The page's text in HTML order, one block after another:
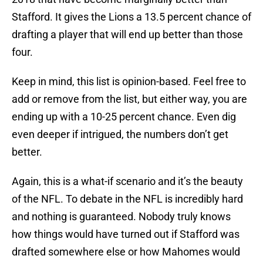
Stafford. It gives the Lions a 13.5 percent chance of
drafting a player that will end up better than those
four.
Keep in mind, this list is opinion-based. Feel free to
add or remove from the list, but either way, you are
ending up with a 10-25 percent chance. Even dig
even deeper if intrigued, the numbers don’t get
better.
Again, this is a what-if scenario and it’s the beauty
of the NFL. To debate in the NFL is incredibly hard
and nothing is guaranteed. Nobody truly knows
how things would have turned out if Stafford was
drafted somewhere else or how Mahomes would